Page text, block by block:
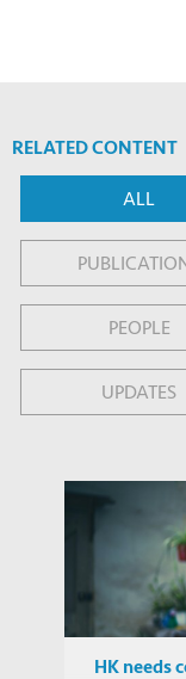
RELATED CONTENT
ALL
PEOPLE
UPDATES
HK needs